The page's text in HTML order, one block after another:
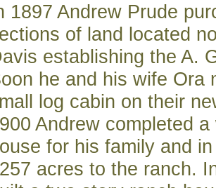
1897 Andrew Prude
of land located
establishing the A.
he and his wife Ora
log cabin on their
Andrew completed
for his family and
acres to the ranch.